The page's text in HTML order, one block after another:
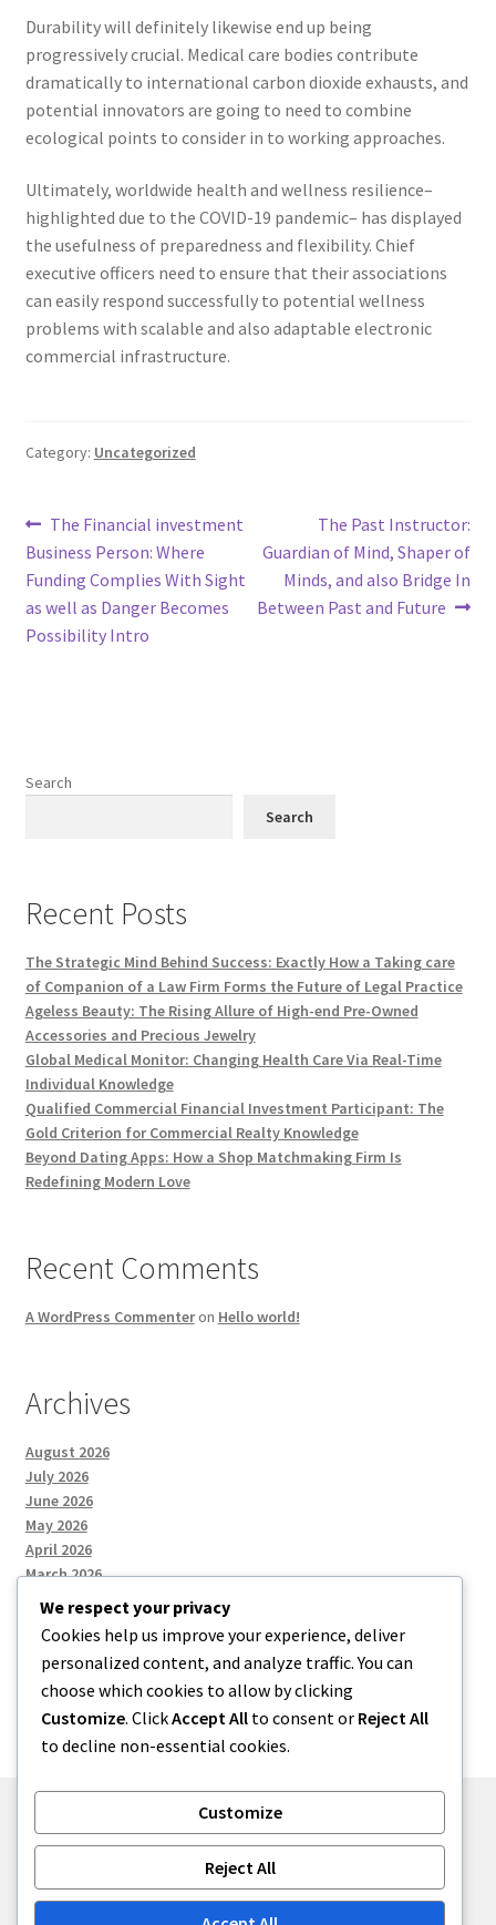
Durability will definitely likewise end up being
progressively crucial. Medical care bodies contribute
dramatically to international carbon dioxide exhausts, and
potential innovators are going to need to combine
ecological points to consider in to working approaches.
Ultimately, worldwide health and wellness resilience–
highlighted due to the COVID-19 pandemic– has displayed
the usefulness of preparedness and flexibility. Chief
executive officers need to ensure that their associations
can easily respond successfully to potential wellness
problems with scalable and also adaptable electronic
commercial infrastructure.
Category: Uncategorized
Post
navigation
Previous
post:
The Financial investment
Business Person: Where
Funding Complies With Sight
as well as Danger Becomes
Possibility Intro
Next
post:
The Past Instructor:
Guardian of Mind, Shaper of
Minds, and also Bridge In
Between Past and Future
Search
Search
Recent Posts
The Strategic Mind Behind Success: Exactly How a Taking care
of Companion of a Law Firm Forms the Future of Legal Practice
Ageless Beauty: The Rising Allure of High-end Pre-Owned
Accessories and Precious Jewelry
Global Medical Monitor: Changing Health Care Via Real-Time
Individual Knowledge
Qualified Commercial Financial Investment Participant: The
Gold Criterion for Commercial Realty Knowledge
Beyond Dating Apps: How a Shop Matchmaking Firm Is
Redefining Modern Love
Recent Comments
A WordPress Commenteron Hello world!
Archives
August 2026
July 2026
June 2026
May 2026
April 2026
March 2026
Categories
Uncategorized
Built with Storefront.
We respect your privacy
Cookies help us improve your experience, deliver
personalized content, and analyze traffic. You can
choose which cookies to allow by clicking
Customize. ClickAccept All to consent or Reject All
to decline non-essential cookies.
Customize
Reject All